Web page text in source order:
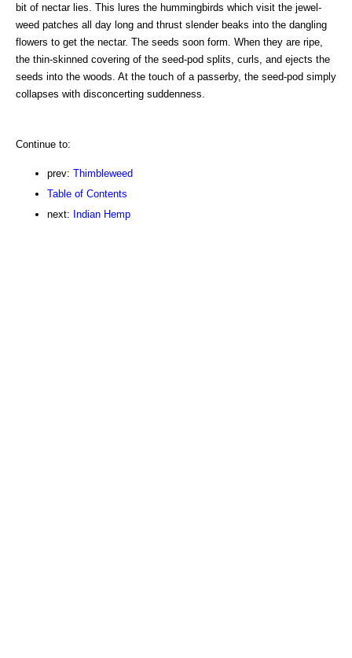
bit of nectar lies. This lures the hummingbirds which visit the jewel-
weed patches all day long and thrust slender beaks into the dangling
flowers to get the nectar. The seeds soon form. When they are ripe,
the thin-skinned covering of the seed-pod splits, curls, and ejects the
seeds into the woods. At the touch of a passerby, the seed-pod simply
collapses with disconcerting suddenness.
Continue to:
prev: Thimbleweed
Table of Contents
next: Indian Hemp